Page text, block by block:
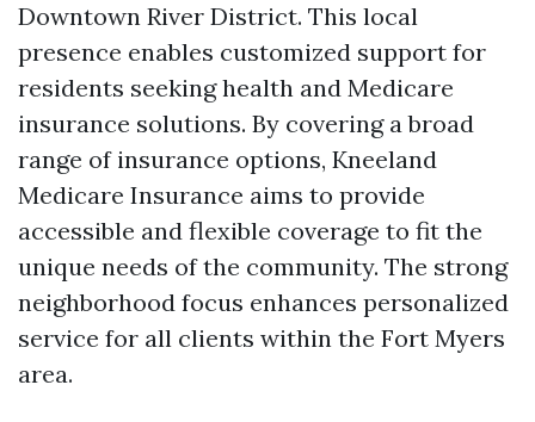
Downtown River District. This local
presence enables customized support for
residents seeking health and Medicare
insurance solutions. By covering a broad
range of insurance options, Kneeland
Medicare Insurance aims to provide
accessible and flexible coverage to fit the
unique needs of the community. The strong
neighborhood focus enhances personalized
service for all clients within the Fort Myers
area.